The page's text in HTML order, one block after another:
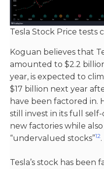
Tesla Stock Price tests
Koguan believes that
amounted to $2.2
year, is expected to
$17 billion next year
have been factored in.
still invest in its full
new factories while
“undervalued stocks”​12​.
Tesla’s stock has been